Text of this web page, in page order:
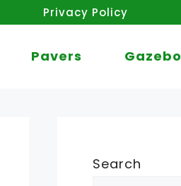
Privacy Policy
Pavers Gazebo
Search